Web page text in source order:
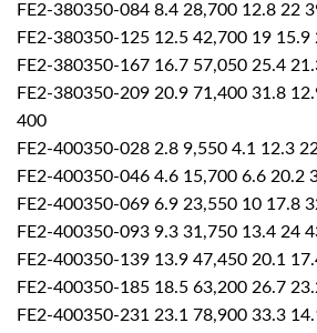
FE2-380350-084 8.4 28,700 12.8 22
FE2-380350-125 12.5 42,700 19 15.9
FE2-380350-167 16.7 57,050 25.4
FE2-380350-209 20.9 71,400 31.8
400
FE2-400350-028 2.8 9,550 4.1 12.3
FE2-400350-046 4.6 15,700 6.6 20.2
FE2-400350-069 6.9 23,550 10 17.8
FE2-400350-093 9.3 31,750 13.4 24
FE2-400350-139 13.9 47,450 20.1
FE2-400350-185 18.5 63,200 26.7
FE2-400350-231 23.1 78,900 33.3